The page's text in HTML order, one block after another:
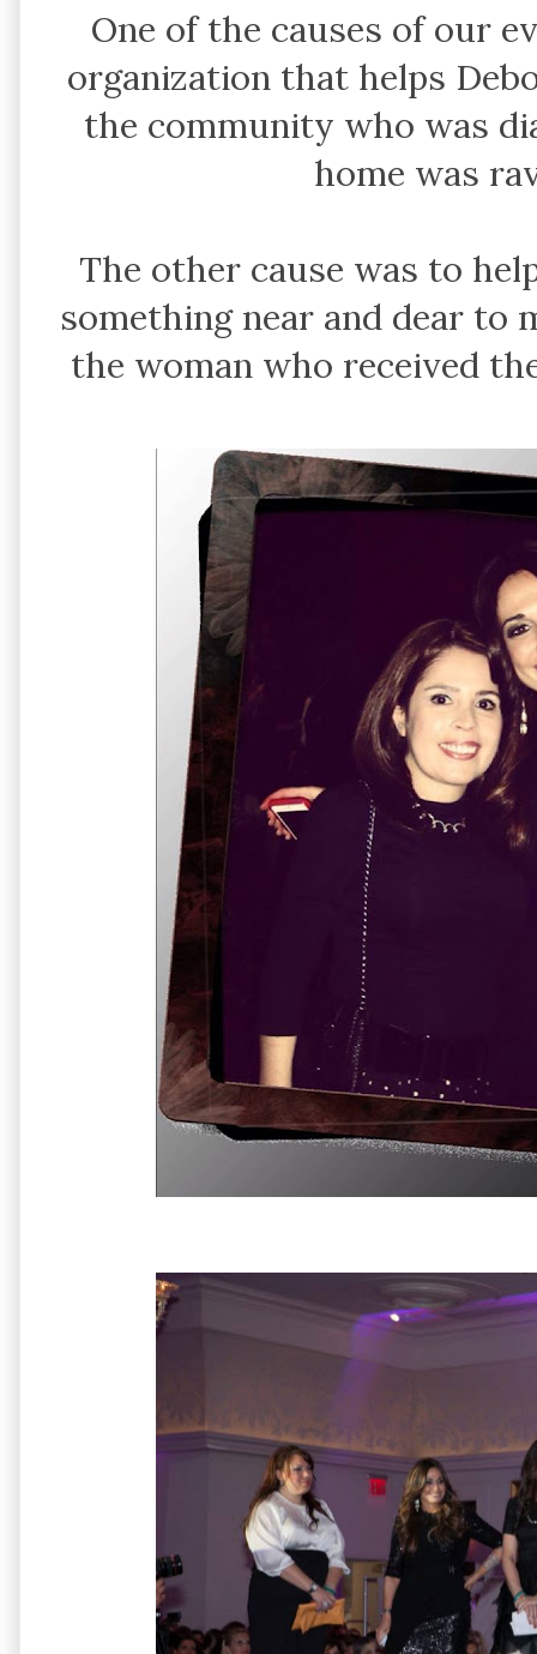
One of the causes of our
organization that helps
the community who was
home was
The other cause was to
something near and dear to
the woman who received